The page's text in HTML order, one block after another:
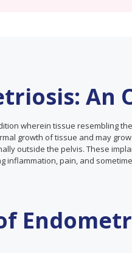
An
wherein tissue resembling
growth of tissue and may
outside the pelvis. These
inflammation, pain, and